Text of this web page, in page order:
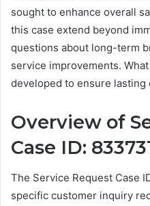
sought to enhance overall
this case extend beyond
questions about long-term
service improvements.
developed to ensure
Overview of
Case ID:
The Service Request Case
specific customer inquiry